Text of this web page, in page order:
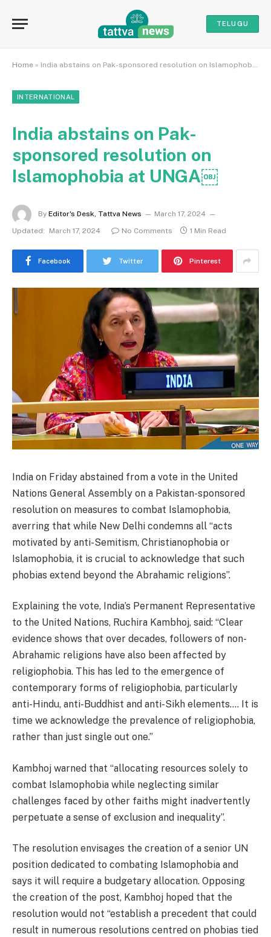
TELUGU
Home » India abstains on Pak-sponsored resolution on Islamophobia at UNGA￼
INTERNATIONAL
India abstains on Pak-
sponsored resolution on
Islamophobia at UNGA￼
By Editor's Desk, Tattva News
March 17, 2024
Updated:
March 17, 2024 No Comments 1 Min Read
Facebook Twitter Pinterest
India on Friday abstained from a vote in the United
Nations General Assembly on a Pakistan-sponsored
resolution on measures to combat Islamophobia,
averring that while New Delhi condemns all “acts
motivated by anti-Semitism, Christianophobia or
Islamophobia, it is crucial to acknowledge that such
phobias extend beyond the Abrahamic religions”.
Explaining the vote, India’s Permanent Representative
to the United Nations, Ruchira Kambhoj, said: “Clear
evidence shows that over decades, followers of non-
Abrahamic religions have also been affected by
religiophobia. This has led to the emergence of
contemporary forms of religiophobia, particularly
anti-Hindu, anti-Buddhist and anti-Sikh elements…. It is
time we acknowledge the prevalence of religiophobia,
rather than just single out one.”
Kambhoj warned that “allocating resources solely to
combat Islamophobia while neglecting similar
challenges faced by other faiths might inadvertently
perpetuate a sense of exclusion and inequality”.
The resolution envisages the creation of a senior UN
position dedicated to combating Islamophobia and
says it will require a budgetary allocation. Opposing
the creation of the post, Kambhoj hoped that the
resolution would not “establish a precedent that could
result in numerous resolutions centred on phobias tied